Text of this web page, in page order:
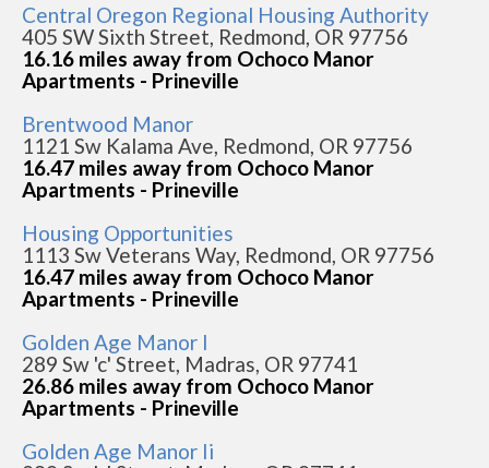
Central Oregon Regional Housing Authority
405 SW Sixth Street, Redmond, OR 97756
16.16 miles away from Ochoco Manor
Apartments - Prineville
Brentwood Manor
1121 Sw Kalama Ave, Redmond, OR 97756
16.47 miles away from Ochoco Manor
Apartments - Prineville
Housing Opportunities
1113 Sw Veterans Way, Redmond, OR 97756
16.47 miles away from Ochoco Manor
Apartments - Prineville
Golden Age Manor I
289 Sw 'c' Street, Madras, OR 97741
26.86 miles away from Ochoco Manor
Apartments - Prineville
Golden Age Manor Ii